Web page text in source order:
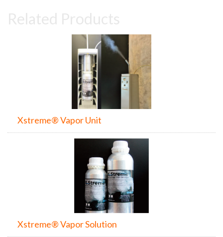
Xstreme® Vapor Unit
Xstreme® Vapor Solution